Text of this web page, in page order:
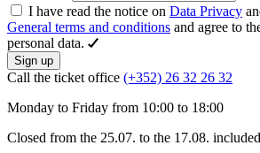
I have read the notice on Data Privacy
General terms and conditions and agree to
personal data.
Sign up
Call the ticket office (+352) 26 32 26 32
Monday to Friday from 10:00 to 18:00
Closed from the 25.07. to the 17.08. included